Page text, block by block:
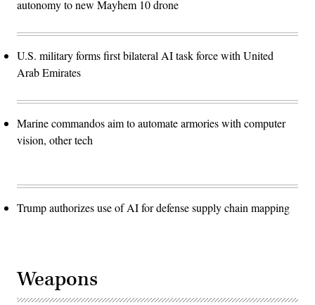
autonomy to new Mayhem 10 drone
U.S. military forms first bilateral AI task force with United
Arab Emirates
Marine commandos aim to automate armories with computer
vision, other tech
Trump authorizes use of AI for defense supply chain mapping
Weapons